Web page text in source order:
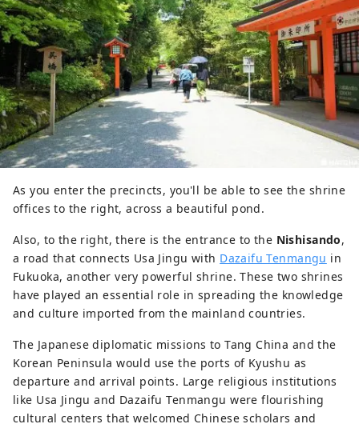
As you enter the precincts, you'll be able to see the shrine
offices to the right, across a beautiful pond.
Also, to the right, there is the entrance to the Nishisando,
a road that connects Usa Jingu with Dazaifu Tenmangu in
Fukuoka, another very powerful shrine. These two shrines
have played an essential role in spreading the knowledge
and culture imported from the mainland countries.
The Japanese diplomatic missions to Tang China and the
Korean Peninsula would use the ports of Kyushu as
departure and arrival points. Large religious institutions
like Usa Jingu and Dazaifu Tenmangu were flourishing
cultural centers that welcomed Chinese scholars and